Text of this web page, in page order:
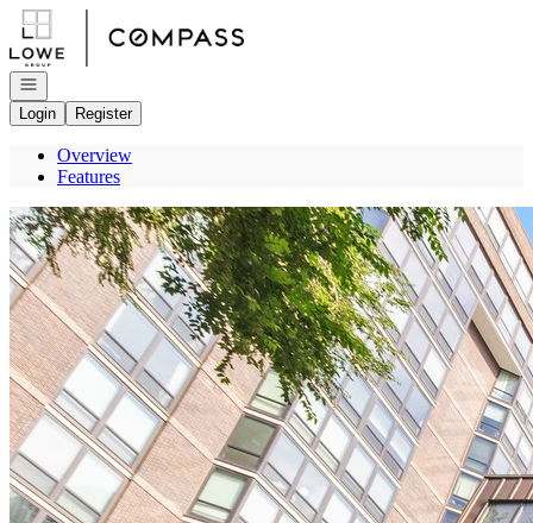
Go to: Homepage
Open navigation
Login
Register
Overview
Features